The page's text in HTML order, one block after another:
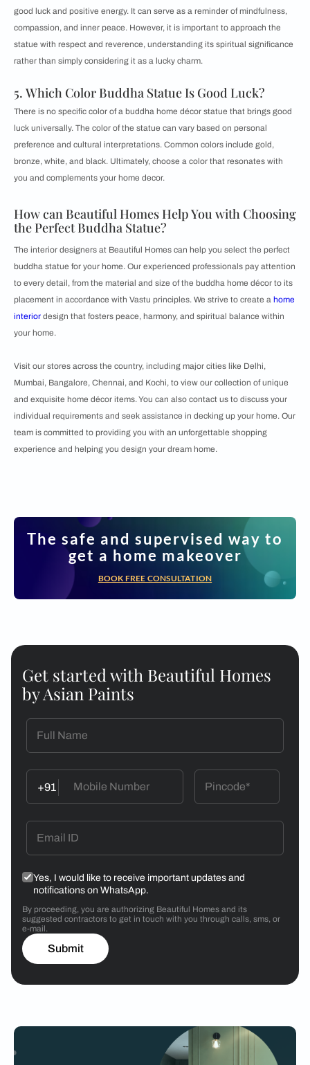
good luck and positive energy. It can serve as a reminder of mindfulness,
compassion, and inner peace. However, it is important to approach the
statue with respect and reverence, understanding its spiritual significance
rather than simply considering it as a lucky charm.
5. Which Color Buddha Statue Is Good Luck?
There is no specific color of a buddha home décor statue that brings good
luck universally. The color of the statue can vary based on personal
preference and cultural interpretations. Common colors include gold,
bronze, white, and black. Ultimately, choose a color that resonates with
you and complements your home decor.
How can Beautiful Homes Help You with Choosing
the Perfect Buddha Statue?
The interior designers at Beautiful Homes can help you select the perfect
buddha statue for your home. Our experienced professionals pay attention
to every detail, from the material and size of the buddha home décor to its
placement in accordance with Vastu principles. We strive to create a home
interior design that fosters peace, harmony, and spiritual balance within
your home.
Visit our stores across the country, including major cities like Delhi,
Mumbai, Bangalore, Chennai, and Kochi, to view our collection of unique
and exquisite home décor items. You can also contact us to discuss your
individual requirements and seek assistance in decking up your home. Our
team is committed to providing you with an unforgettable shopping
experience and helping you design your dream home.
The safe and supervised way to
get a home makeover
BOOK FREE CONSULTATION
Get started with Beautiful Homes
by Asian Paints
+91
Yes, I would like to receive important updates and
notifications on WhatsApp.
By proceeding, you are authorizing Beautiful Homes and its
suggested contractors to get in touch with you through calls, sms, or
e-mail.
Submit